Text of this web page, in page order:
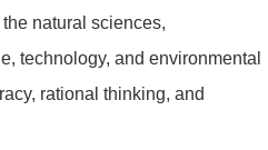
natural sciences,
technology, and environmental
rational thinking, and